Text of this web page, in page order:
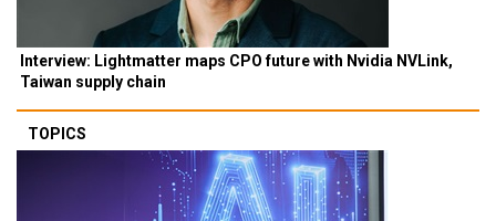
Interview: Lightmatter maps CPO future with Nvidia NVLink,
Taiwan supply chain
TOPICS